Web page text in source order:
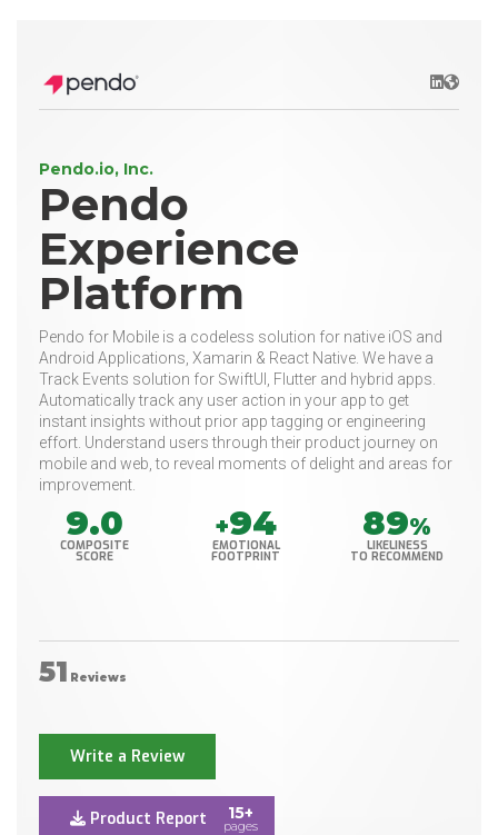
LinkedIn
Website
Pendo.io, Inc.
Pendo
Experience
Platform
Pendo for Mobile is a codeless solution for native iOS and
Android Applications, Xamarin & React Native. We have a
Track Events solution for SwiftUI, Flutter and hybrid apps.
Automatically track any user action in your app to get
instant insights without prior app tagging or engineering
effort. Understand users through their product journey on
mobile and web, to reveal moments of delight and areas for
improvement.
9.0
COMPOSITE
SCORE
+94
EMOTIONAL
FOOTPRINT
89%
LIKELINESS
TO RECOMMEND
51 Reviews
Write a Review
Product Report 15+
pages